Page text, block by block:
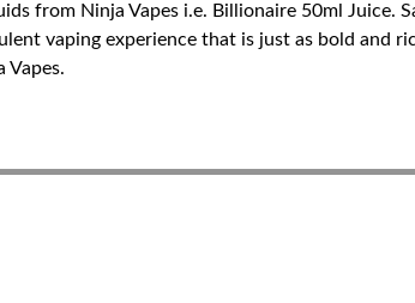
from Ninja Vapes i.e. Billionaire 50ml Juice.
vaping experience that is just as bold and
Vapes.